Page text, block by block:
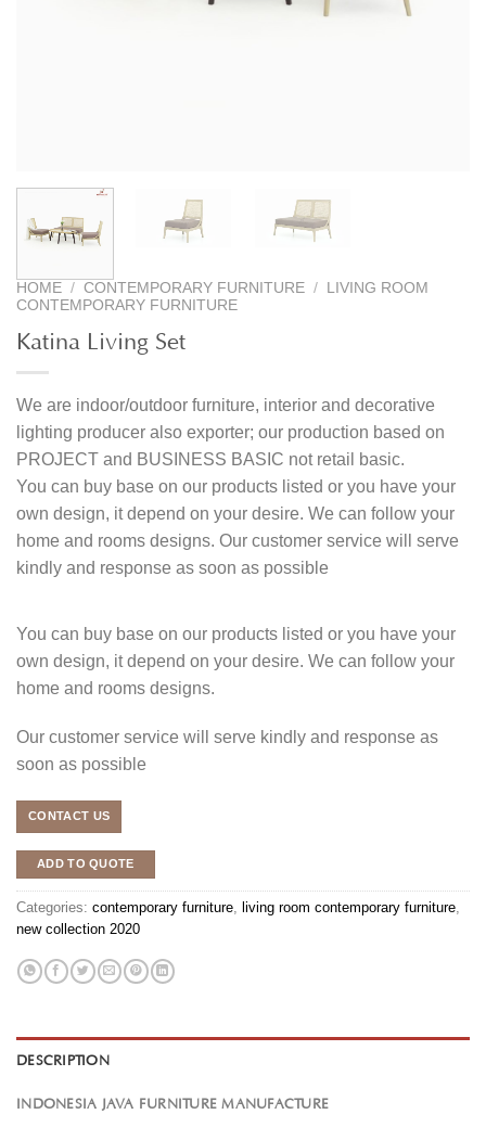
HOME / CONTEMPORARY FURNITURE /
LIVING ROOM
CONTEMPORARY FURNITURE
Katina Living Set
We are indoor/outdoor furniture, interior and decorative
lighting producer also exporter; our production based on
PROJECT and BUSINESS BASIC not retail basic.
You can buy base on our products listed or you have your
own design, it depend on your desire. We can follow your
home and rooms designs. Our customer service will serve
kindly and response as soon as possible
You can buy base on our products listed or you have your
own design, it depend on your desire. We can follow your
home and rooms designs.
Our customer service will serve kindly and response as
soon as possible
CONTACT US
ADD TO QUOTE
Categories: contemporary furniture living room contemporary furniture
new collection 2020
DESCRIPTION
INDONESIA JAVA FURNITURE MANUFACTURE